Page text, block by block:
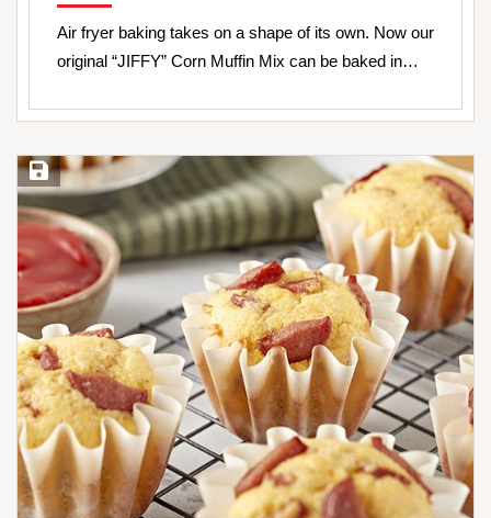
Air fryer baking takes on a shape of its own. Now our
original “JIFFY” Corn Muffin Mix can be baked in…
Save Recipe